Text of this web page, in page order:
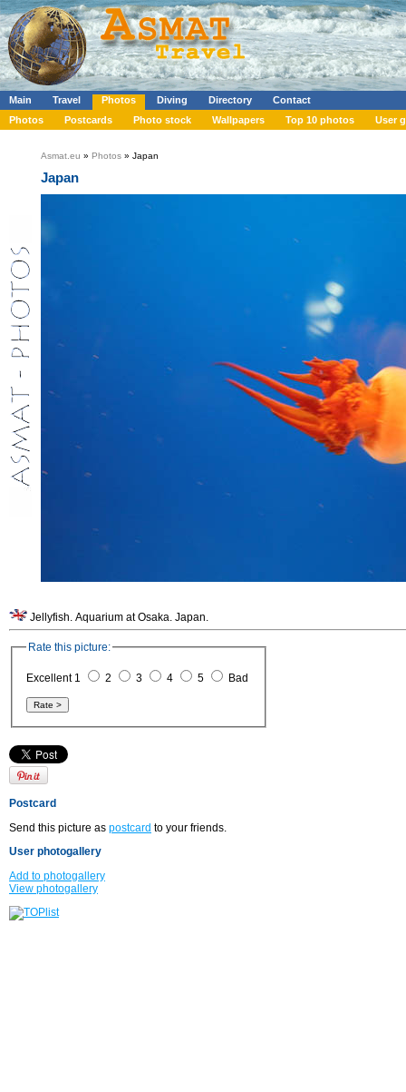
Main Travel Photos Diving Directory
Contact
Photos
Postcards Photo stock Wallpapers Top 10 photos User
Asmat.eu » Photos » Japan
Japan
Jellyfish. Aquarium at Osaka. Japan.
Rate this picture:
Excellent 1 2 3 4 5 Bad
Postcard
Send this picture as postcard to your friends.
User photogallery
Add to photogallery
View photogallery